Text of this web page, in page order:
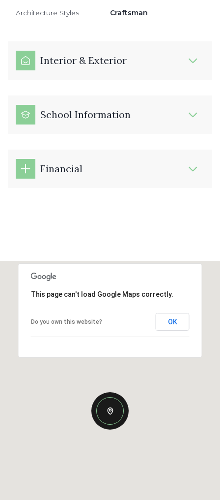
Architecture Styles Craftsman
Interior & Exterior
School Information
Financial
This page can't load Google Maps correctly.
Do you own this website? OK